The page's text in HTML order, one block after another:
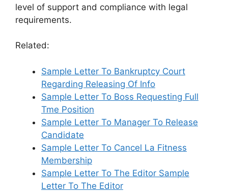
level of support and compliance with legal
requirements.
Related:
Sample Letter To Bankruptcy Court
Regarding Releasing Of Info
Sample Letter To Boss Requesting Full
Tme Position
Sample Letter To Manager To Release
Candidate
Sample Letter To Cancel La Fitness
Membership
Sample Letter To The Editor Sample
Letter To The Editor